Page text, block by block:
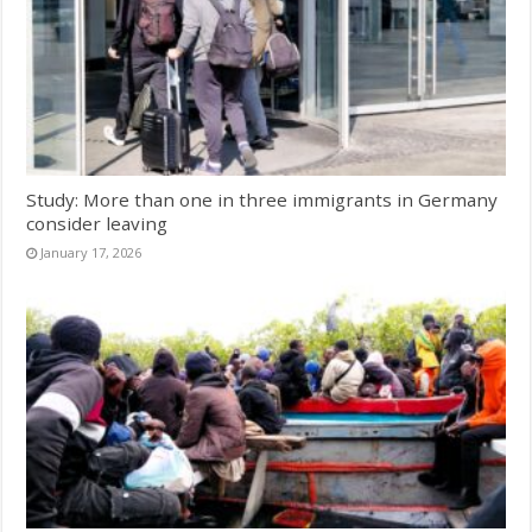
Study: More than one in three immigrants in Germany
consider leaving
January 17, 2026